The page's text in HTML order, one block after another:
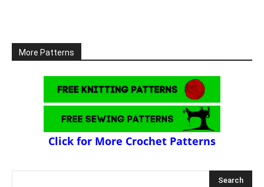
More Patterns
Click for More Crochet Patterns